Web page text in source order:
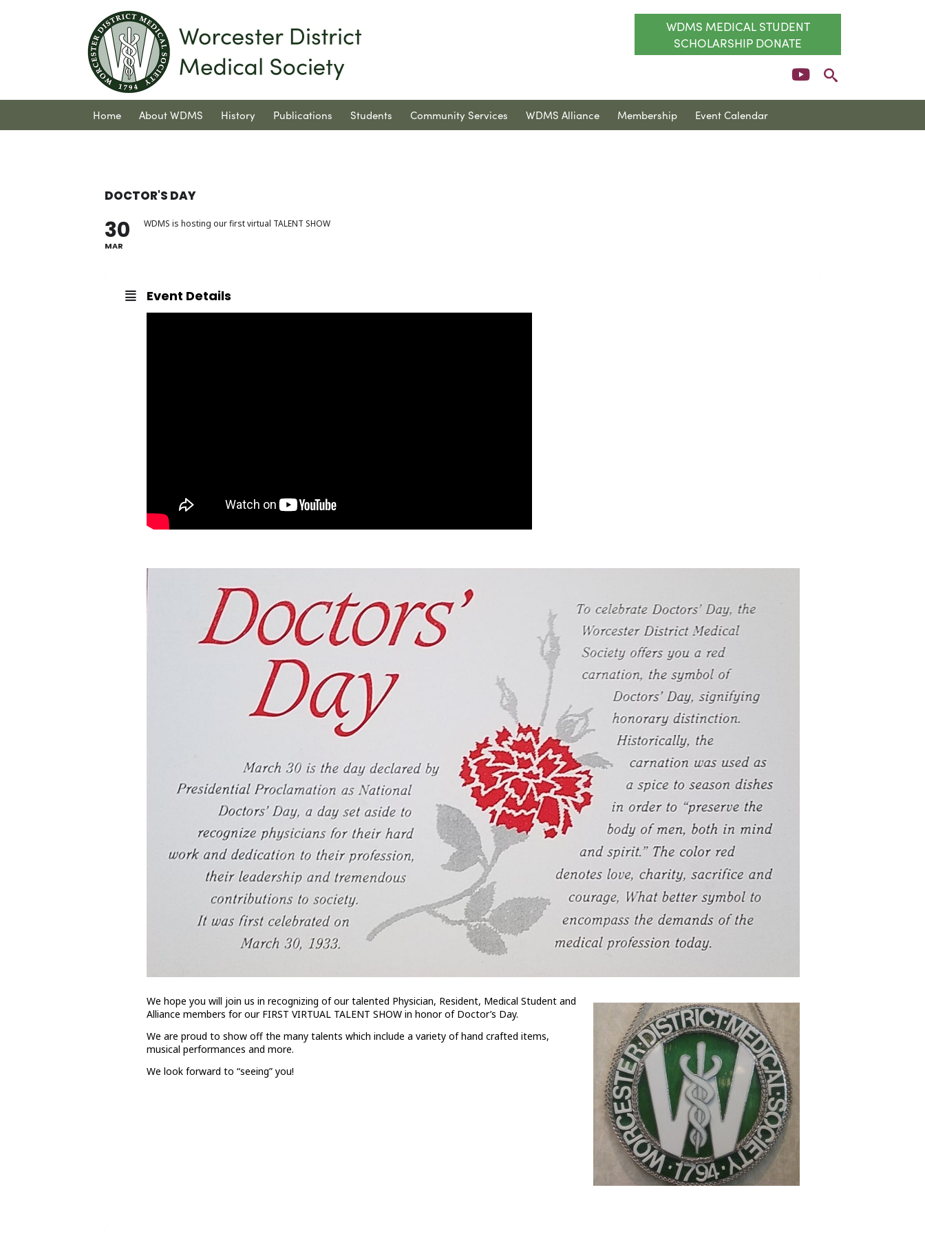
WDMS MEDICAL STUDENT
SCHOLARSHIP DONATE
Home About WDMS History Publications Students Community Services WDMS Alliance Membership Event Calendar
DOCTOR'S DAY
30
MAR
WDMS is hosting our first virtual TALENT SHOW
Event Details
We hope you will join us in recognizing of our talented Physician, Resident, Medical Student and
Alliance members for our FIRST VIRTUAL TALENT SHOW in honor of Doctor’s Day.
We are proud to show off the many talents which include a variety of hand crafted items,
musical performances and more.
We look forward to “seeing” you!